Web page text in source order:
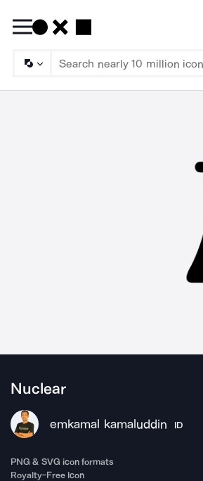
Nuclear
emkamal kamaluddin ID
PNG & SVG icon formats
Royalty-Free Icon